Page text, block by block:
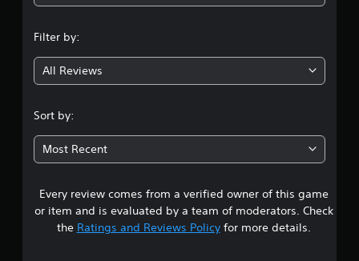
g
4
4
7
s
t
Filter by:
All Reviews
Sort by:
Most Recent
Every review comes from a verified owner of this game
or item and is evaluated by a team of moderators. Check
the Ratings and Reviews Policyfor more details.